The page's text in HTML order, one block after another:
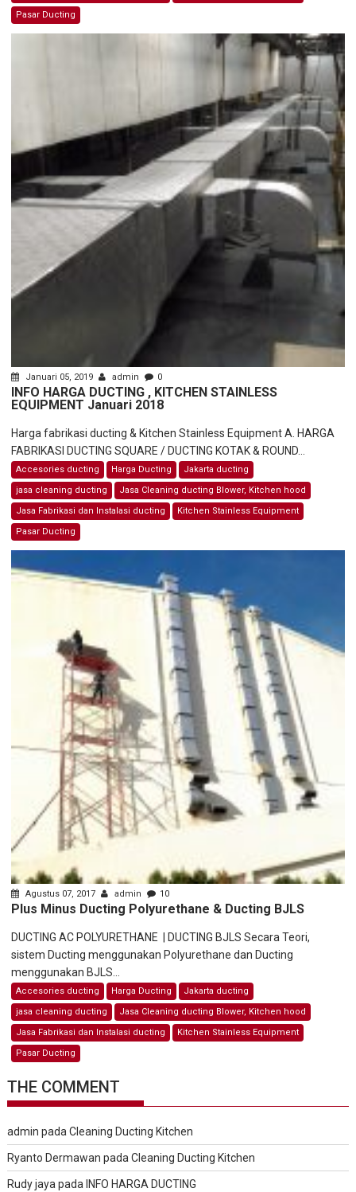
Pasar Ducting
Januari 05, 2019 admin 0
INFO HARGA DUCTING , KITCHEN STAINLESS
EQUIPMENT Januari 2018
Harga fabrikasi ducting & Kitchen Stainless Equipment A. HARGA
FABRIKASI DUCTING SQUARE / DUCTING KOTAK & ROUND...
Accesories ducting Harga Ducting
Jakarta ducting
jasa cleaning ducting
Jasa Cleaning ducting Blower, Kitchen hood
Jasa Fabrikasi dan Instalasi ducting
Kitchen Stainless Equipment
Pasar Ducting
Agustus 07, 2017 admin 10
Plus Minus Ducting Polyurethane & Ducting BJLS
DUCTING AC POLYURETHANE | DUCTING BJLS Secara Teori,
sistem Ducting menggunakan Polyurethane dan Ducting
menggunakan BJLS...
Accesories ducting Harga Ducting
Jakarta ducting
jasa cleaning ducting
Jasa Cleaning ducting Blower, Kitchen hood
Jasa Fabrikasi dan Instalasi ducting
Kitchen Stainless Equipment
Pasar Ducting
THE COMMENT
admin padaCleaning Ducting Kitchen
Ryanto Dermawan padaCleaning Ducting Kitchen
Rudy jaya padaINFO HARGA DUCTING